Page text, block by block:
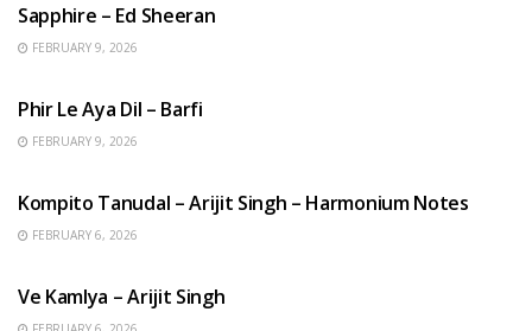
Sapphire – Ed Sheeran
FEBRUARY 9, 2026
Phir Le Aya Dil – Barfi
FEBRUARY 9, 2026
Kompito Tanudal – Arijit Singh – Harmonium Notes
FEBRUARY 6, 2026
Ve Kamlya – Arijit Singh